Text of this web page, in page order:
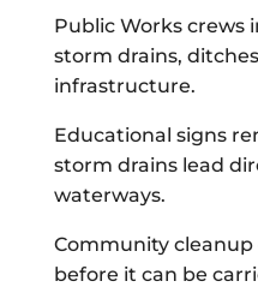
Public Works crews
storm drains,
infrastructure.
Educational signs
storm drains lead
waterways.
Community
before it can be